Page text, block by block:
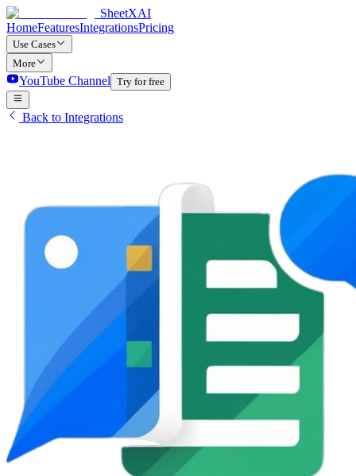
SheetXAI
HomeFeaturesIntegrationsPricing
Use Cases
More
YouTube Channel Try for free
Back to Integrations